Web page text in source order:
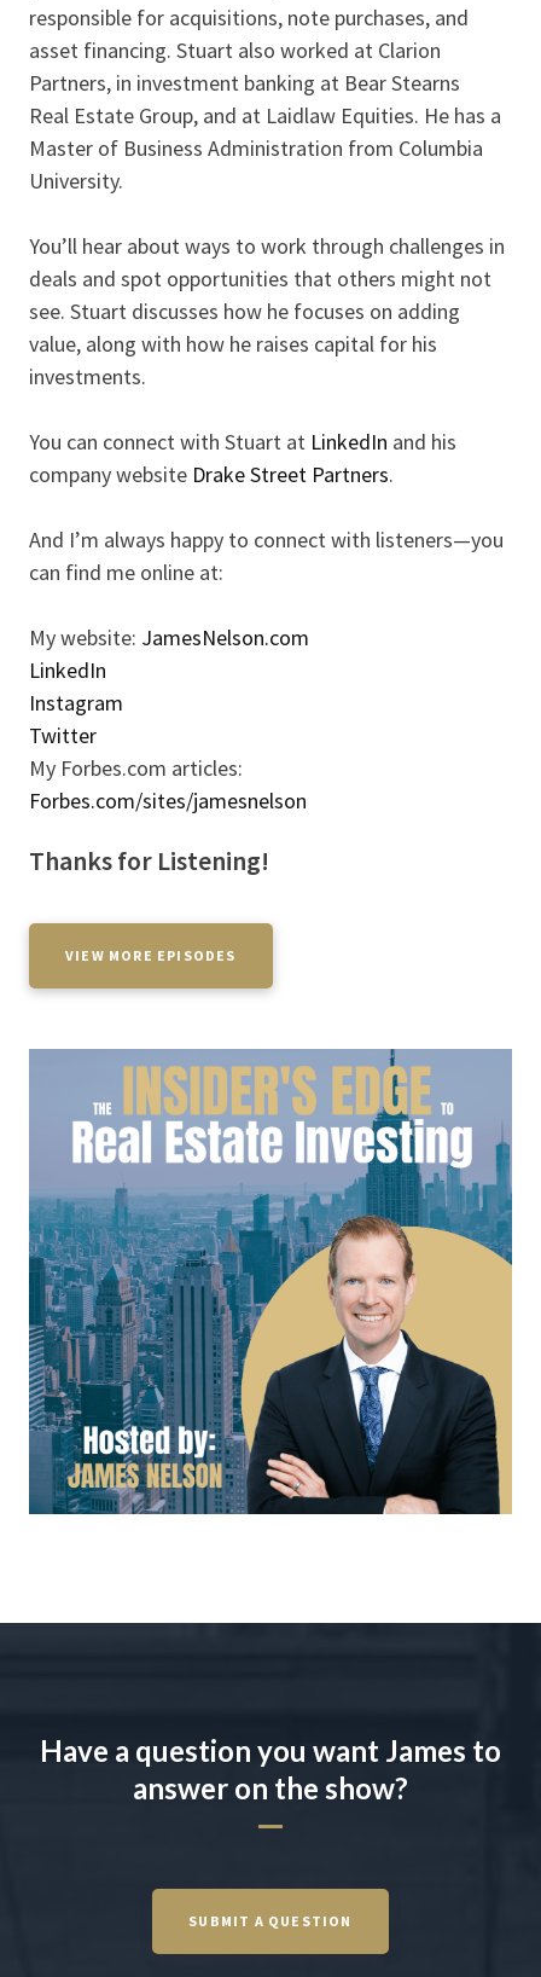
responsible for acquisitions, note purchases, and
asset financing. Stuart also worked at Clarion
Partners, in investment banking at Bear Stearns
Real Estate Group, and at Laidlaw Equities. He has a
Master of Business Administration from Columbia
University.
You’ll hear about ways to work through challenges in
deals and spot opportunities that others might not
see. Stuart discusses how he focuses on adding
value, along with how he raises capital for his
investments.
You can connect with Stuart at LinkedIn and his
company website Drake Street Partners.
And I’m always happy to connect with listeners—you
can find me online at:
My website: JamesNelson.com
LinkedIn
Instagram
Twitter
My Forbes.com articles:
Forbes.com/sites/jamesnelson
Thanks for Listening!
VIEW MORE EPISODES
Have a question you want James to
answer on the show?
SUBMIT A QUESTION